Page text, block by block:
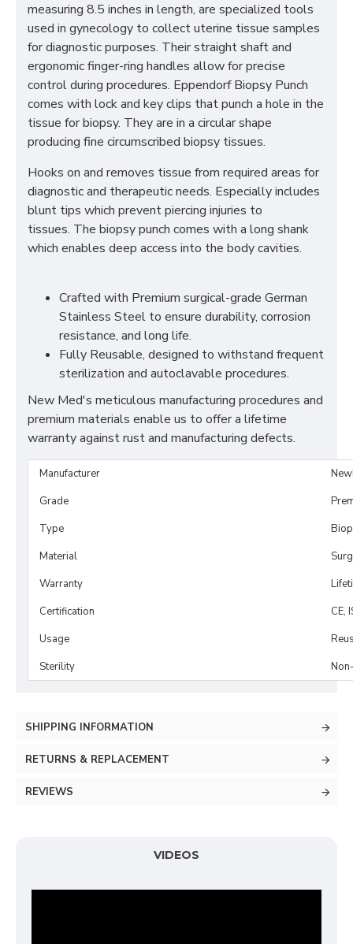
measuring 8.5 inches in length, are specialized tools
used in gynecology to collect uterine tissue samples
for diagnostic purposes. Their straight shaft and
ergonomic finger-ring handles allow for precise
control during procedures. Eppendorf Biopsy Punch
comes with lock and key clips that punch a hole in the
tissue for biopsy. They are in a circular shape
producing fine circumscribed biopsy tissues.
Hooks on and removes tissue from required areas for
diagnostic and therapeutic needs. Especially includes
blunt tips which prevent piercing injuries to
tissues. The biopsy punch comes with a long shank
which enables deep access into the body cavities.
Crafted with Premium surgical-grade German
Stainless Steel to ensure durability, corrosion
resistance, and long life.
Fully Reusable, designed to withstand frequent
sterilization and autoclavable procedures.
New Med's meticulous manufacturing procedures and
premium materials enable us to offer a lifetime
warranty against rust and manufacturing defects.
Manufacturer
Grade
Type
Material
Warranty
Certification
CE,
Usage
Sterility
SHIPPING INFORMATION
RETURNS & REPLACEMENT
REVIEWS
VIDEOS